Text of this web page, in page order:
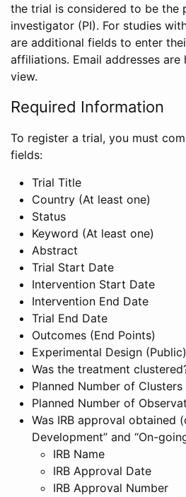
the trial is considered to be the
investigator (PI). For studies
are additional fields to enter
affiliations. Email addresses
view.
Required Information
To register a trial, you must
fields:
Trial Title
Country (At least one)
Status
Keyword (At least one)
Abstract
Trial Start Date
Intervention Start Date
Intervention End Date
Trial End Date
Outcomes (End Points)
Experimental Design (Public)
Was the treatment
Planned Number of Clusters
Planned Number of
Was IRB approval obtained
Development” and “On-
IRB Name
IRB Approval Date
IRB Approval Number